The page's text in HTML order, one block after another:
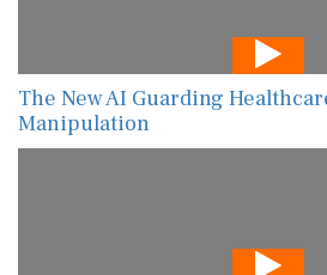
The New AI Guarding
Manipulation